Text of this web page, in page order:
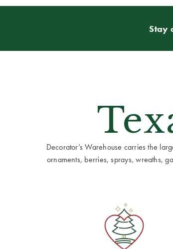
Stay
Decorator’s Warehouse carries the
ornaments, berries, sprays, wreaths,